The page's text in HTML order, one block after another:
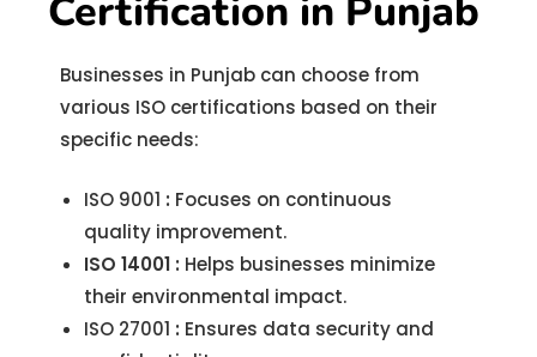
Certification in Punjab
Businesses in Punjab can choose from
various ISO certifications based on their
specific needs:
ISO 9001 : Focuses on continuous
quality improvement.
ISO 14001 : Helps businesses minimize
their environmental impact.
ISO 27001 : Ensures data security and